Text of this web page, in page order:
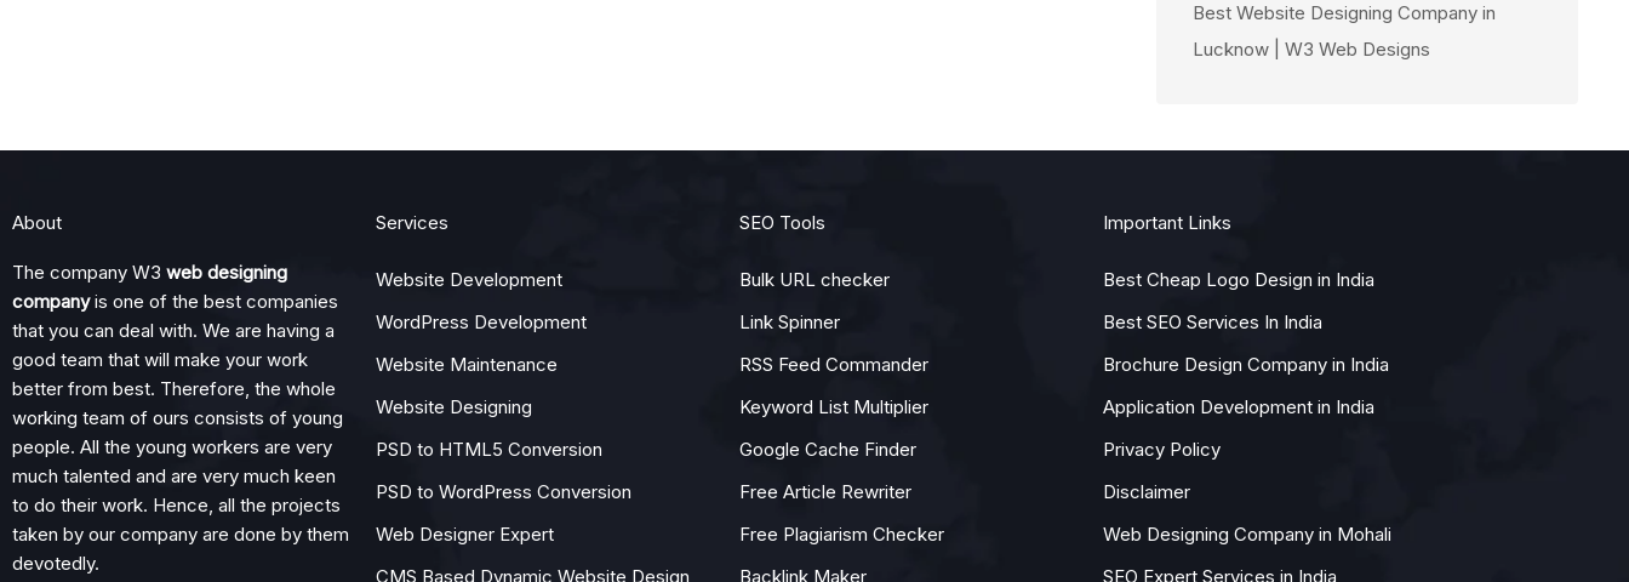
Best Website Designing Company in
Lucknow | W3 Web Designs
About
The company W3 web designing
companyis one of the best companies
that you can deal with. We are having a
good team that will make your work
better from best. Therefore, the whole
working team of ours consists of young
people. All the young workers are very
much talented and are very much keen
to do their work. Hence, all the projects
taken by our company are done by them
devotedly.
Services
Website Development
WordPress Development
Website Maintenance
Website Designing
PSD to HTML5 Conversion
PSD to WordPress Conversion
Web Designer Expert
CMS Based Dynamic Website Design
SEO Tools
Bulk URL checker
Link Spinner
RSS Feed Commander
Keyword List Multiplier
Google Cache Finder
Free Article Rewriter
Free Plagiarism Checker
Backlink Maker
Important Links
Best Cheap Logo Design in India
Best SEO Services In India
Brochure Design Company in India
Application Development in India
Privacy Policy
Disclaimer
Web Designing Company in Mohali
SEO Expert Services in India